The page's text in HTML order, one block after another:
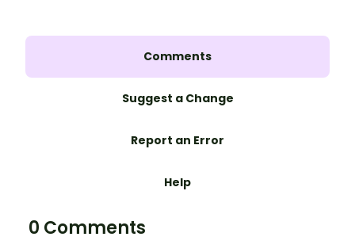
Comments
Suggest a Change
Report an Error
Help
0 Comments